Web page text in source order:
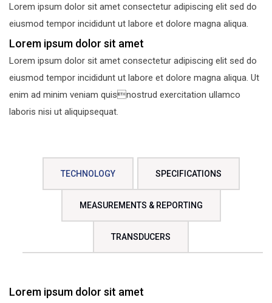
Lorem ipsum dolor sit amet consectetur adipiscing elit sed do
eiusmod tempor incididunt ut labore et dolore magna aliqua.
Lorem ipsum dolor sit amet
Lorem ipsum dolor sit amet consectetur adipiscing elit sed do
eiusmod tempor incididunt ut labore et dolore magna aliqua. Ut
enim ad minim veniam quisnostrud exercitation ullamco
laboris nisi ut aliquipsequat.
TECHNOLOGY SPECIFICATIONS
MEASUREMENTS & REPORTING
TRANSDUCERS
Lorem ipsum dolor sit amet